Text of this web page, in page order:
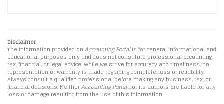
Disclaimer
The information provided onAccounting Portalis for general informational and
educational purposes only and does not constitute professional accounting,
tax, financial, or legal advice. While we strive for accuracy and timeliness, no
representation or warranty is made regarding completeness or reliability.
Always consult a qualified professional before making any business, tax, or
financial decisions. NeitherAccounting Portalnor its authors are liable for any
loss or damage resulting from the use of this information.